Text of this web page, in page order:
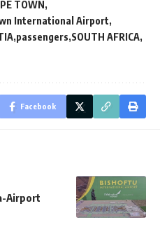
TOWN
International Airport
passengers SOUTH AFRICA
Facebook
Airport